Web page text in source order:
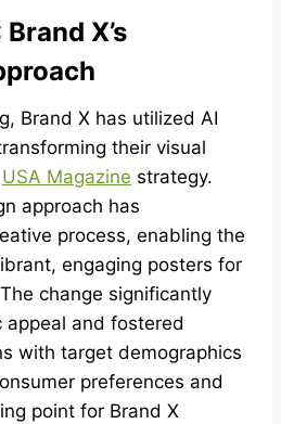
X’s
Brand X has utilized AI
their visual
USA Magazine strategy.
approach has
process, enabling the
engaging posters for
change significantly
and fostered
with target demographics
preferences and
point for Brand X